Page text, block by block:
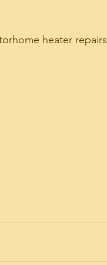
heater repairs